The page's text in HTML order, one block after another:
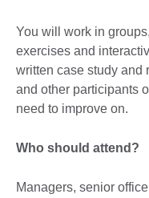
You will work in
exercises and
written case study and
and other participants
need to improve on.
Who should attend?
Managers, senior